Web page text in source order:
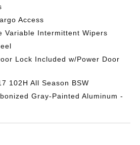
Access
Variable Intermittent Wipers
Lock Included w/Power Door
102H All Season BSW
Gray-Painted Aluminum -